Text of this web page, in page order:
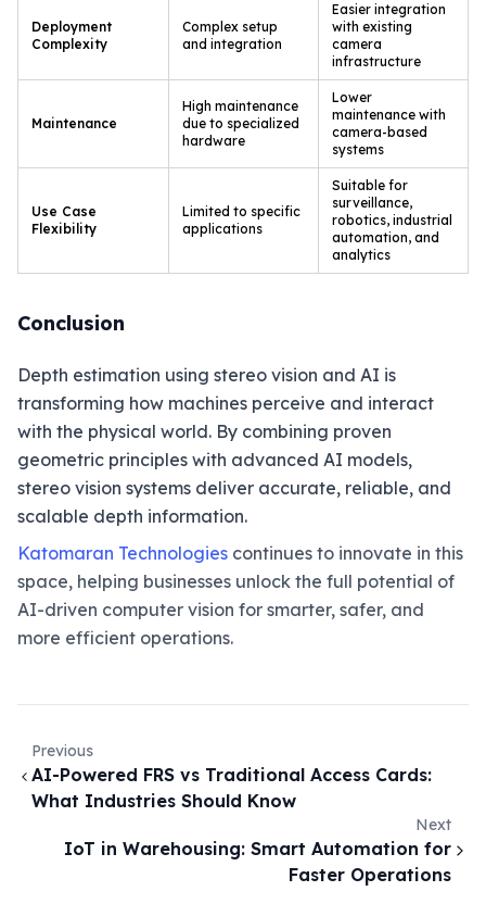
Deployment
Complexity
Complex setup
and integration
Easier integration
with existing
camera
infrastructure
Maintenance
High maintenance
due to specialized
hardware
Lower
maintenance with
camera-based
systems
Use Case
Flexibility
Limited to specific
applications
Suitable for
surveillance,
robotics, industrial
automation, and
analytics
Conclusion
Depth estimation using stereo vision and AI is
transforming how machines perceive and interact
with the physical world. By combining proven
geometric principles with advanced AI models,
stereo vision systems deliver accurate, reliable, and
scalable depth information.
Katomaran Technologies continues to innovate in this
space, helping businesses unlock the full potential of
AI-driven computer vision for smarter, safer, and
more efficient operations.
Previous
AI-Powered FRS vs Traditional Access Cards:
What Industries Should Know
Next
IoT in Warehousing: Smart Automation for
Faster Operations